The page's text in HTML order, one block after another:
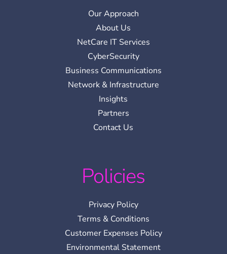
Our Approach
About Us
NetCare IT Services
CyberSecurity
Business Communications
Network & Infrastructure
Insights
Partners
Contact Us
Policies
Privacy Policy
Terms & Conditions
Customer Expenses Policy
Environmental Statement